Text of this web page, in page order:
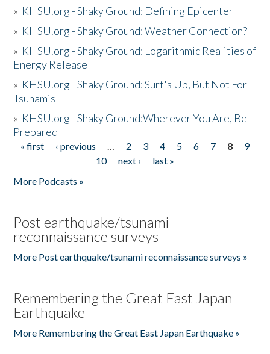
» KHSU.org - Shaky Ground: Defining Epicenter
» KHSU.org - Shaky Ground: Weather Connection?
» KHSU.org - Shaky Ground: Logarithmic Realities of
Energy Release
» KHSU.org - Shaky Ground: Surf's Up, But Not For
Tsunamis
» KHSU.org - Shaky Ground:Wherever You Are, Be
Prepared
Pages
« first ‹ previous … 2 3 4 5 6 7 8
9
10
next ›
last »
More Podcasts »
Post earthquake/tsunami
reconnaissance surveys
More Post earthquake/tsunami reconnaissance surveys »
Remembering the Great East Japan
Earthquake
More Remembering the Great East Japan Earthquake »